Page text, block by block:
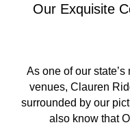
Our Exquisite
As one of our
venues, Clauren
surrounded by our
also know that